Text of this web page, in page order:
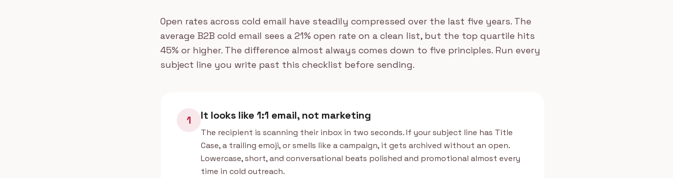
Open rates across cold email have steadily compressed over the last five years. The
average B2B cold email sees a 21% open rate on a clean list, but the top quartile hits
45% or higher. The difference almost always comes down to five principles. Run every
subject line you write past this checklist before sending.
1 It looks like 1:1 email, not marketing
The recipient is scanning their inbox in two seconds. If your subject line has Title
Case, a trailing emoji, or smells like a campaign, it gets archived without an open.
Lowercase, short, and conversational beats polished and promotional almost every
time in cold outreach.